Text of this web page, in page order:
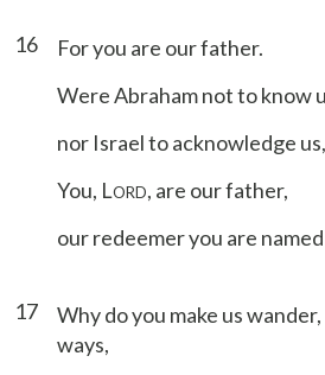
16
For you are our father.
Were Abraham not to know
nor Israel to acknowledge us,
You, LORD, are our father,
our redeemer you are
17 Why do you make us wander,
ways,